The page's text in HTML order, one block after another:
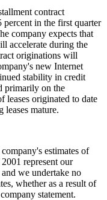
contract
in the first quarter
company expects that
accelerate during the
originations will
new Internet
stability in credit
primarily on the
leases originated to date
leases mature.
estimates of
represent our
we undertake no
whether as a result of
statement.